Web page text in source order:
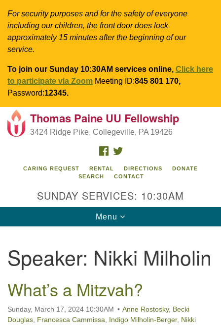
For security purposes and for the safety of everyone
including our children, the front door does lock
approximately 15 minutes after the beginning of our
service.
To join our Sunday 10:30AM services online, Click here
to participate via Zoom Meeting ID:845 801 170,
Password:12345.
Search
for:
Google
Map
TPUUF
3424 Ridge Pike
Directions
610-631-0280
info@tpuuf.org
Thomas Paine UU Fellowship
3424 Ridge Pike, Collegeville, PA 19426
FACEBOOK
CARING REQUEST RENTAL DIRECTIONS
DONATE
SEARCH
CONTACT
SUNDAY SERVICES: 10:30AM
Toggle
navigation
Menu
Speaker: Nikki Milholin
What’s a Mitzvah?
Sunday, March 17, 2024 10:30AM Anne Rostosky, Becki
Douglas Francesca Cammissa Indigo Milholin-Berger, Nikki